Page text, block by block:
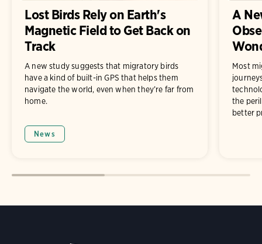
Lost Birds Rely on Earth's
Magnetic Field to Get Back on
Track
A new study suggests that migratory birds
have a kind of built-in GPS that helps them
navigate the world, even when they’re far from
home.
News
A
Most
the
better